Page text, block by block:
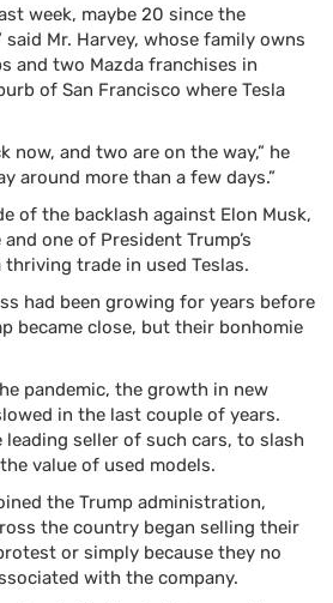
week, maybe 20 since the
said Mr. Harvey, whose family owns
and two Mazda franchises in
of San Francisco where Tesla
now, and two are on the way,” he
around more than a few days.”
of the backlash against Elon Musk,
one of President Trump’s
trade in used Teslas.
had been growing for years before
became close, but their bonhomie
pandemic, the growth in new
in the last couple of years.
leading seller of such cars, to slash
value of used models.
the Trump administration,
the country began selling their
or simply because they no
with the company.